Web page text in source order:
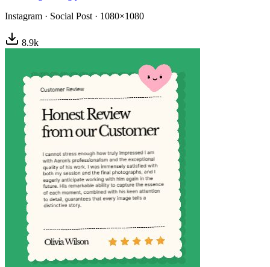
Instagram · Social Post · 1080×1080
8.9k